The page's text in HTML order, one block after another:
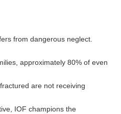
from dangerous neglect.
approximately 80% of even
are not receiving
IOF champions the